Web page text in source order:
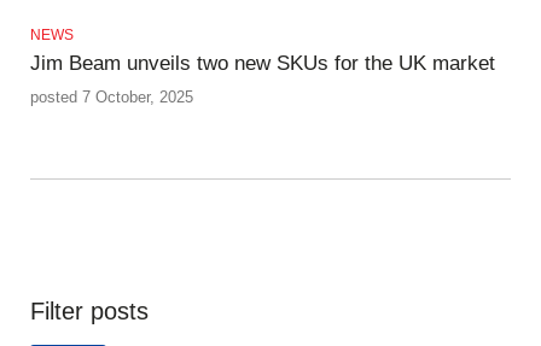
NEWS
Jim Beam unveils two new SKUs for the UK market
posted 7 October, 2025
Filter posts